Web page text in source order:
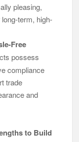
pleasing,
term, high-
Free
possess
compliance
trade
and
to Build